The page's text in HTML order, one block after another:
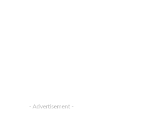
- Advertisement -